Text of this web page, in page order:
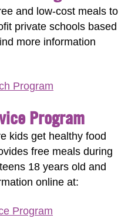
and low-cost meals to
private schools based
more information
Program
Program
kids get healthy food
free meals during
18 years old and
online at:
Program